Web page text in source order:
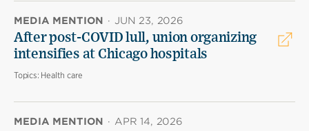
MEDIA MENTION · JUN 23, 2026
After post-COVID lull, union organizing
intensifies at Chicago hospitals
Topics: Health care
MEDIA MENTION · APR 14, 2026